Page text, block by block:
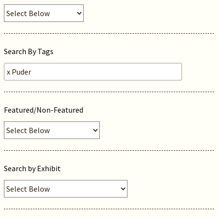
Search By Tags
Featured/Non-Featured
Search by Exhibit